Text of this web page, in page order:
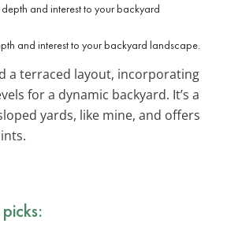
and interest to your backyard landscape.
a terraced layout, incorporating
for a dynamic backyard. It’s a
yards, like mine, and offers